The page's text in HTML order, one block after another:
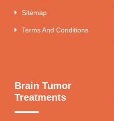
Sitemap
Terms And Conditions
Brain Tumor
Treatments